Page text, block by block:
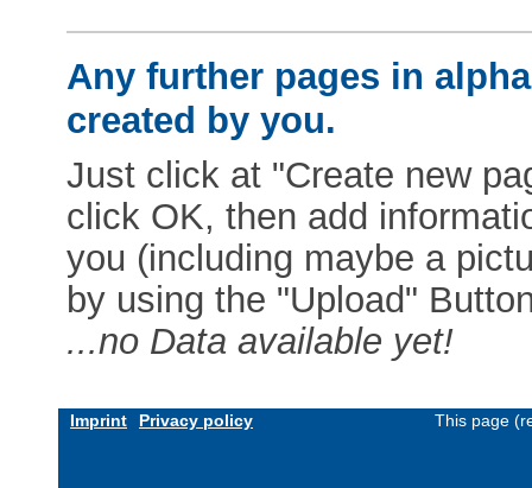
Any further pages in
created by you.
Just click at "Create new
click OK, then add
you (including maybe a
by using the "Upload"
...no Data available yet!
Imprint Privacy policy This page